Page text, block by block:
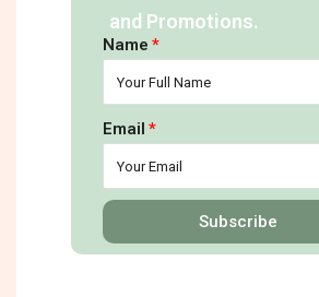
and Promotions.
Name
Email
Subscribe